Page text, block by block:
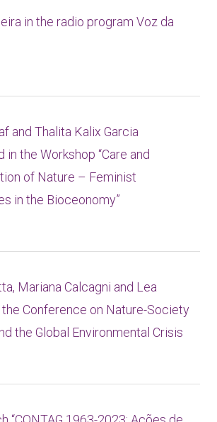
in the radio program Voz da
and Thalita Kalix Garcia
the Workshop “Care and
of Nature – Feminist
in the Bioceonomy”
Mariana Calcagni and Lea
Conference on Nature-Society
the Global Environmental Crisis